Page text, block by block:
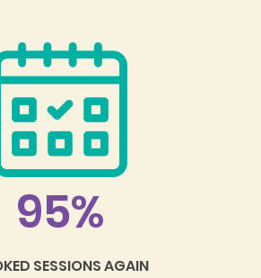
95%
SESSIONS AGAIN